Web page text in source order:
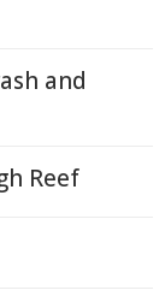
and
Reef